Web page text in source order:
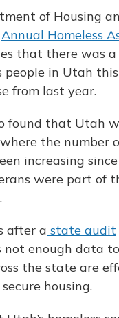
of Housing
Annual Homeless
that there was
people in Utah this
from last year.
found that Utah
the number
increasing
were part of
after a state audit
enough data
the state are
housing.